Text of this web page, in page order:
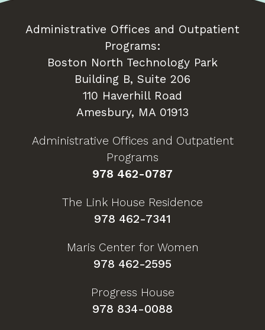
Administrative Offices and Outpatient
Programs:
Boston North Technology Park
Building B, Suite 206
110 Haverhill Road
Amesbury, MA 01913
Administrative Offices and Outpatient
Programs
978 462-0787
The Link House Residence
978 462-7341
Maris Center for Women
978 462-2595
Progress House
978 834-0088